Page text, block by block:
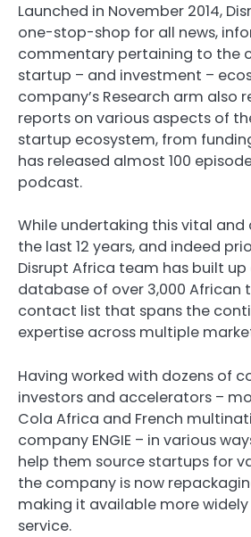
Launched in November 2014,
one-stop-shop for all news,
commentary pertaining to the
startup – and investment –
company’s Research arm also
reports on various aspects of
startup ecosystem, from
has released almost 100
podcast.
While undertaking this vital
the last 12 years, and indeed
Disrupt Africa team has built
database of over 3,000 African
contact list that spans the
expertise across multiple
Having worked with dozens of
investors and accelerators –
Cola Africa and French
company ENGIE – in various
help them source startups for
the company is now
making it available more
service.